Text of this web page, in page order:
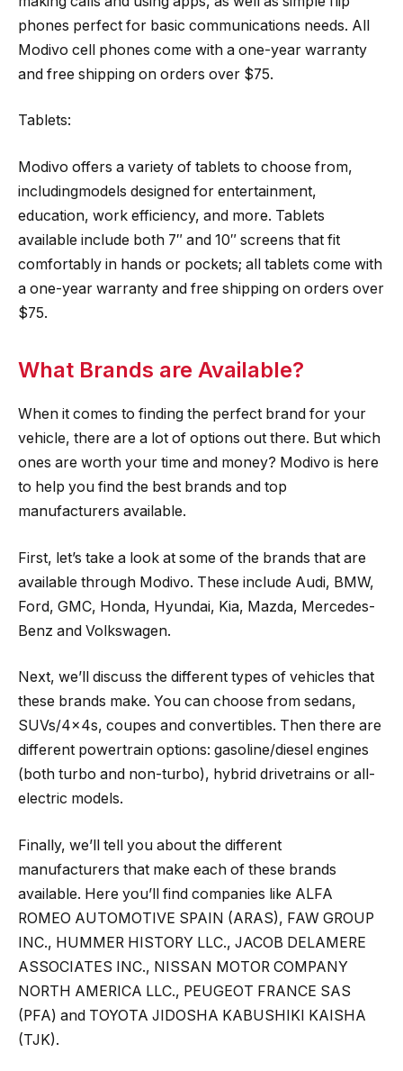
phones perfect for basic communications needs. All
Modivo cell phones come with a one-year warranty
and free shipping on orders over $75.
Tablets:
Modivo offers a variety of tablets to choose from,
includingmodels designed for entertainment,
education, work efficiency, and more. Tablets
available include both 7″ and 10″ screens that fit
comfortably in hands or pockets; all tablets come with
a one-year warranty and free shipping on orders over
$75.
What Brands are Available?
When it comes to finding the perfect brand for your
vehicle, there are a lot of options out there. But which
ones are worth your time and money? Modivo is here
to help you find the best brands and top
manufacturers available.
First, let’s take a look at some of the brands that are
available through Modivo. These include Audi, BMW,
Ford, GMC, Honda, Hyundai, Kia, Mazda, Mercedes-
Benz and Volkswagen.
Next, we’ll discuss the different types of vehicles that
these brands make. You can choose from sedans,
SUVs/4x4s, coupes and convertibles. Then there are
different powertrain options: gasoline/diesel engines
(both turbo and non-turbo), hybrid drivetrains or all-
electric models.
Finally, we’ll tell you about the different
manufacturers that make each of these brands
available. Here you’ll find companies like ALFA
ROMEO AUTOMOTIVE SPAIN (ARAS), FAW GROUP
INC., HUMMER HISTORY LLC., JACOB DELAMERE
ASSOCIATES INC., NISSAN MOTOR COMPANY
NORTH AMERICA LLC., PEUGEOT FRANCE SAS
(PFA) and TOYOTA JIDOSHA KABUSHIKI KAISHA
(TJK).